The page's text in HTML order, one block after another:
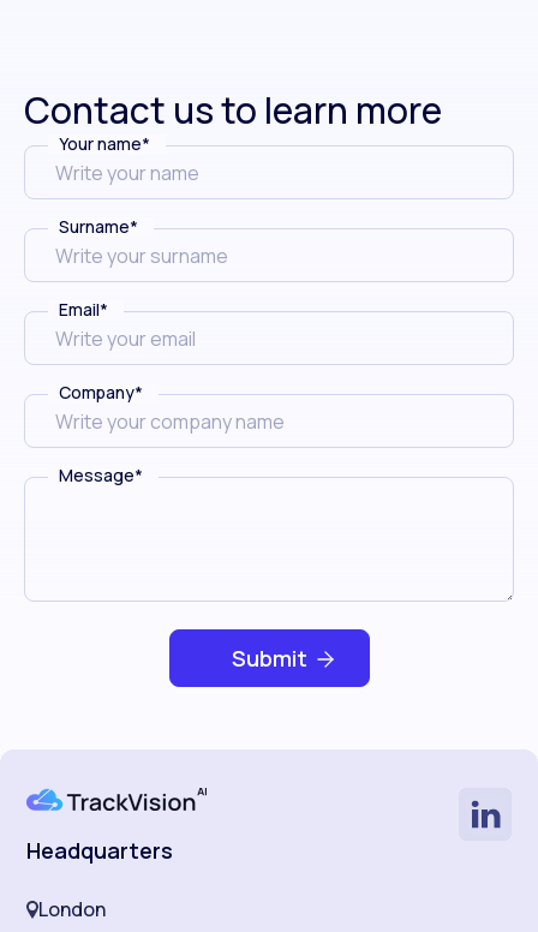
Contact us to learn more
Your name*
Surname*
Email*
Company*
Message*
Headquarters
London